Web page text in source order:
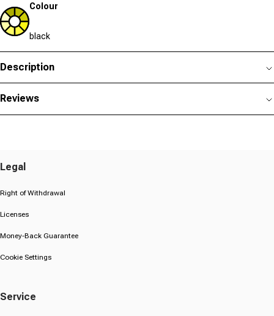
Colour
black
Description
Reviews
Legal
Right of Withdrawal
Licenses
Money-Back Guarantee
Cookie Settings
Service